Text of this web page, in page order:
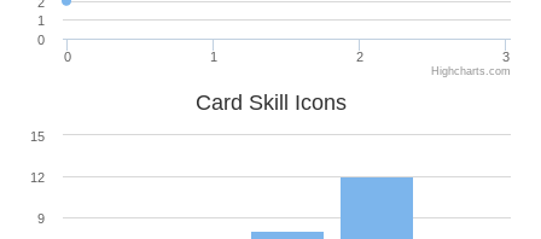
0 1 2 3
0
1
Highcharts.com
Card Skill Icons
9
12
15